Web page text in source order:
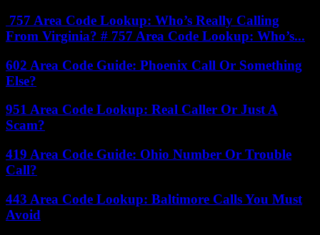
757 Area Code Lookup: Who’s Really Calling
From Virginia? # 757 Area Code Lookup: Who’s...
602 Area Code Guide: Phoenix Call Or Something
Else?
951 Area Code Lookup: Real Caller Or Just A
Scam?
419 Area Code Guide: Ohio Number Or Trouble
Call?
443 Area Code Lookup: Baltimore Calls You Must
Avoid